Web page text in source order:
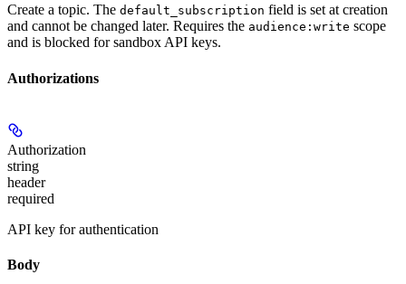
Create a topic. The default_subscription field is set at creation
and cannot be changed later. Requires the audience:write scope
and is blocked for sandbox API keys.
Authorizations
Authorization
string
header
required
API key for authentication
Body